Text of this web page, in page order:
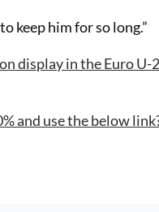
keep him for so long.”
display in the Euro
and use the below